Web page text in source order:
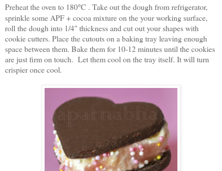
Preheat the oven to 180°C . Take out the dough from refrigerator,
sprinkle some APF + cocoa mixture on the your working surface,
roll the dough into 1/4" thickness and cut out your shapes with
cookie cutters. Place the cutouts on a baking tray leaving enough
space between them. Bake them for 10-12 minutes until the cookies
are just firm on touch. Let them cool on the tray itself. It will turn
crispier once cool.